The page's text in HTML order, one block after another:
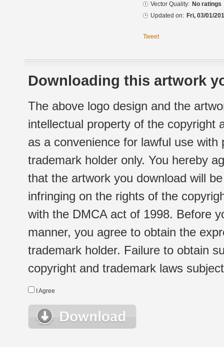
Vector Quality: No ratings
Updated on: Fri, 03/01/
Tweet
Downloading this artwork
The above logo design and the
intellectual property of the copyright
as a convenience for lawful use
trademark holder only. You hereby
that the artwork you download will
infringing on the rights of the
with the DMCA act of 1998. Before
manner, you agree to obtain the
trademark holder. Failure to obtain
copyright and trademark laws
I Agree